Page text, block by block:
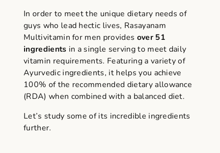
In order to meet the unique dietary needs of
guys who lead hectic lives, Rasayanam
Multivitamin for men provides over 51
ingredients in a single serving to meet daily
vitamin requirements. Featuring a variety of
Ayurvedic ingredients, it helps you achieve
100% of the recommended dietary allowance
(RDA) when combined with a balanced diet.
Let’s study some of its incredible ingredients
further.